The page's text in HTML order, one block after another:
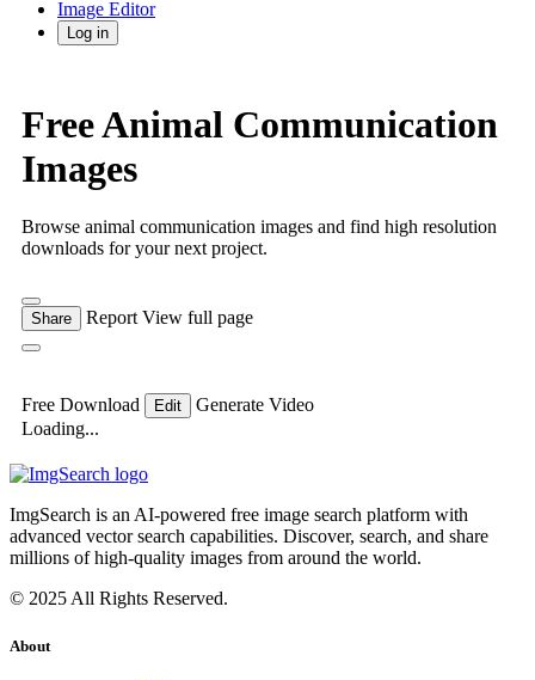
Image Editor
Log in
Free Animal Communication
Images
Browse animal communication images and find high resolution
downloads for your next project.
Share Report View full page
Free Download Edit
Generate Video
Loading...
ImgSearch is an AI-powered free image search platform with
advanced vector search capabilities. Discover, search, and share
millions of high-quality images from around the world.
© 2025 All Rights Reserved.
About